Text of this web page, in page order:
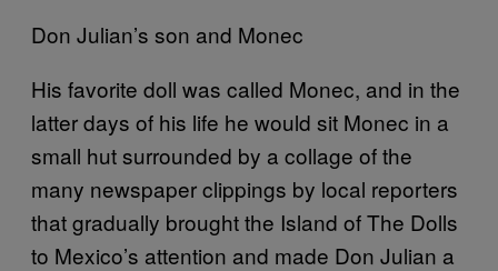
Don Julian’s son and Monec
His favorite doll was called Monec, and in the
latter days of his life he would sit Monec in a
small hut surrounded by a collage of the
many newspaper clippings by local reporters
that gradually brought the Island of The Dolls
to Mexico’s attention and made Don Julian a